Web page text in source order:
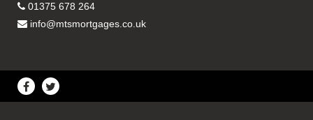
01375 678 264
info@mtsmortgages.co.uk